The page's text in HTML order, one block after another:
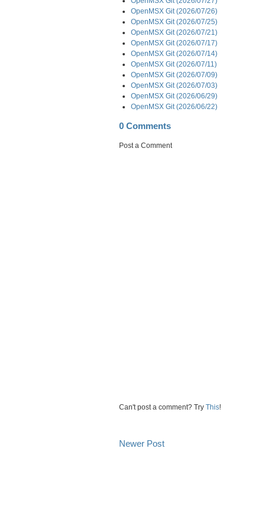
OpenMSX Git (2026/07/26)
OpenMSX Git (2026/07/25)
OpenMSX Git (2026/07/21)
OpenMSX Git (2026/07/17)
OpenMSX Git (2026/07/14)
OpenMSX Git (2026/07/11)
OpenMSX Git (2026/07/09)
OpenMSX Git (2026/07/03)
OpenMSX Git (2026/06/29)
OpenMSX Git (2026/06/22)
0 Comments
Post a Comment
Can't post a comment? Try This!
Newer Post